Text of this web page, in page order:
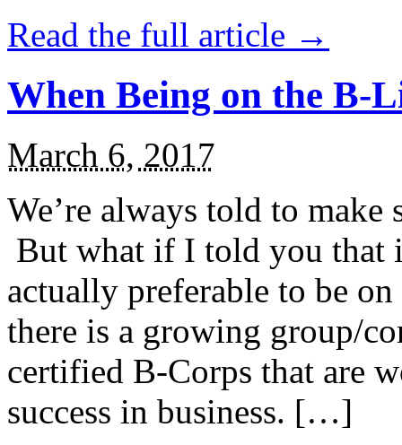
Read the full article →
When Being on the B-
March 6, 2017
We’re always told to
But what if I told you that
actually preferable to be
there is a growing group/
certified B-Corps that are
success in business. […]